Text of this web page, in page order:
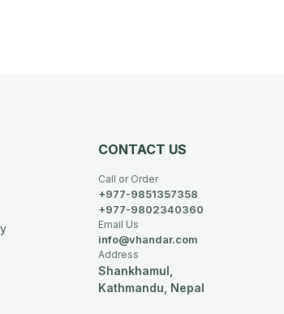
CONTACT US
Call or Order
+977-9851357358
+977-9802340360
Email Us
info@vhandar.com
Address
Shankhamul,
Kathmandu, Nepal